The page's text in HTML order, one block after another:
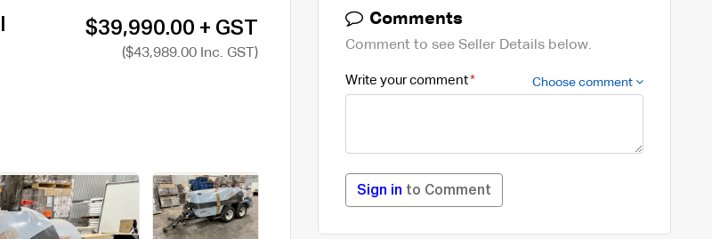
$39,990.00 + GST
($43,989.00 Inc. GST)
Comments
Comment to see Seller Details below.
Write your comment Choose comment
Sign in to Comment